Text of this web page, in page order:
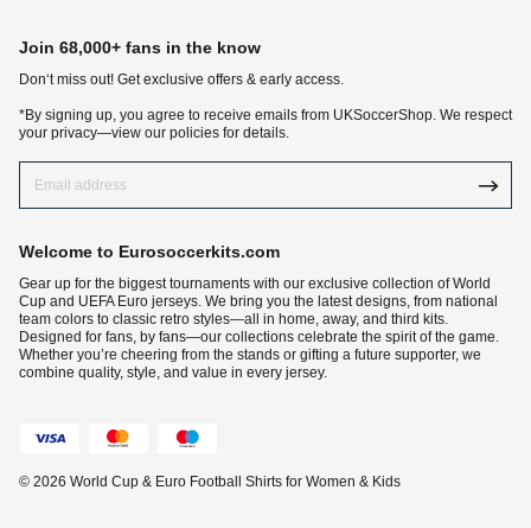
Join 68,000+ fans in the know
Don‘t miss out! Get exclusive offers & early access.
*By signing up, you agree to receive emails from UKSoccerShop. We respect
your privacy—view our policies for details.
Welcome to Eurosoccerkits.com
Gear up for the biggest tournaments with our exclusive collection of World
Cup and UEFA Euro jerseys. We bring you the latest designs, from national
team colors to classic retro styles—all in home, away, and third kits.
Designed for fans, by fans—our collections celebrate the spirit of the game.
Whether you’re cheering from the stands or gifting a future supporter, we
combine quality, style, and value in every jersey.
© 2026 World Cup & Euro Football Shirts for Women & Kids